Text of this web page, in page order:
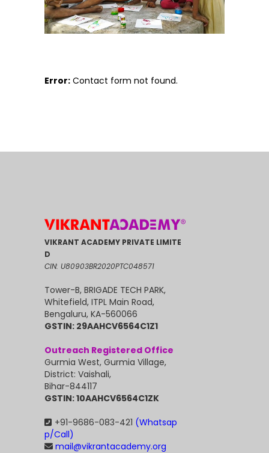
Error: Contact form not found.
VIKRANT ACADEMY PRIVATE LIMITE
D
CIN: U80903BR2020PTC048571
Tower-B, BRIGADE TECH PARK,
Whitefield, ITPL Main Road,
Bengaluru, KA-560066
GSTIN: 29AAHCV6564C1Z1
Outreach Registered Office
Gurmia West, Gurmia Village,
District: Vaishali,
Bihar-844117
GSTIN: 10AAHCV6564C1ZK
+91-9686-083-421 (Whatsap
p/Call)
mail@vikrantacademy.org